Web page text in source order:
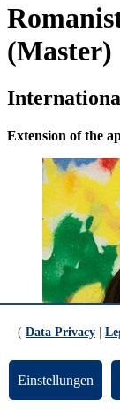
(Master)
Extension of the
( Data Privacy
Einstellungen